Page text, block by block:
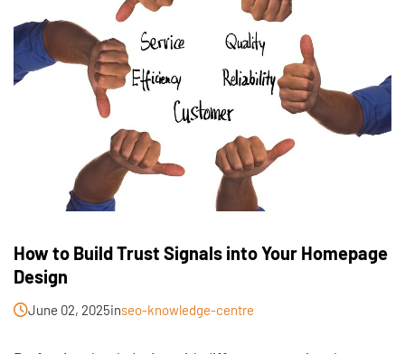
How to Build Trust Signals into Your Homepage
Design
June 02, 2025inseo-knowledge-centre